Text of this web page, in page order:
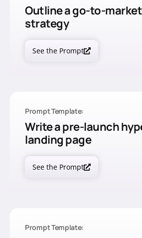
Outline a go-to-
strategy
See the Prompt
Prompt Template:
Write a pre-launch
landing page
See the Prompt
Prompt Template: